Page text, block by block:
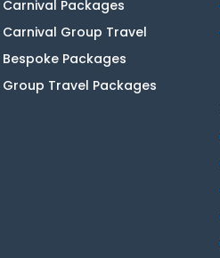
Carnival Packages
Carnival Group Travel
Bespoke Packages
Group Travel Packages